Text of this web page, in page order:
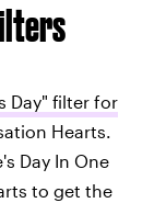
Day" filter for
Hearts.
Day In One
to get the